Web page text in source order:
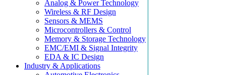
Analog & Power Technology
Wireless & RF Design
Sensors & MEMS
Microcontrollers & Control
Memory & Storage Technology
EMC/EMI & Signal Integrity
EDA & IC Design
Industry & Applications